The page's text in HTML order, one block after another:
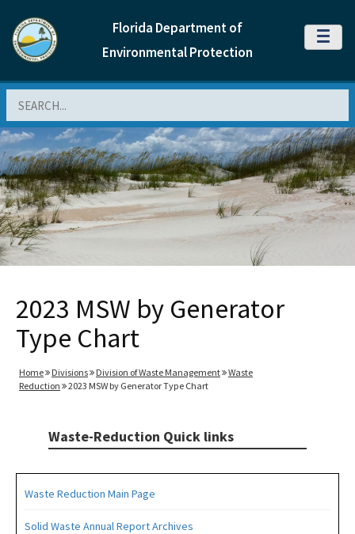
Florida Department of
Environmental Protection
MENU
2023 MSW by Generator
Type Chart
Home Divisions Division of Waste Management
Waste
Reduction
2023 MSW by Generator Type Chart
Waste-Reduction Quick links
Waste Reduction Main Page
Solid Waste Annual Report Archives